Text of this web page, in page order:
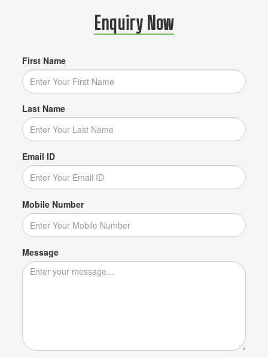
Enquiry Now
First Name
Last Name
Email ID
Mobile Number
Message